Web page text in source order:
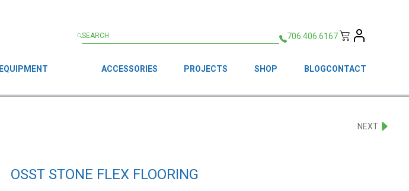
706.406.6167
EQUIPMENT ACCESSORIES PROJECTS SHOP BLOGCONTACT
NEXT
OSST STONE FLEX FLOORING